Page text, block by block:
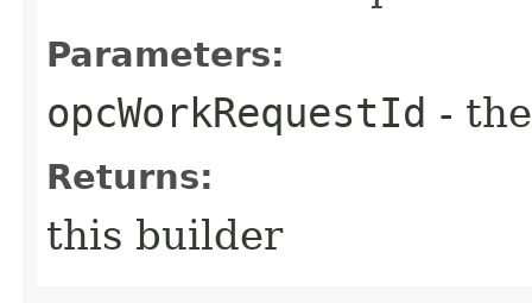
Parameters:
opcWorkRequestId -
Returns:
this builder